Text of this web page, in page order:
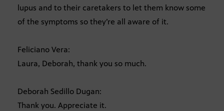
lupus and to their caretakers to let them know some
of the symptoms so they’re all aware of it.
Feliciano Vera:
Laura, Deborah, thank you so much.
Deborah Sedillo Dugan:
Thank you. Appreciate it.